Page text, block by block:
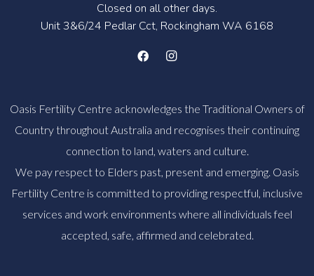
Closed on all other days.
Unit 3&6/24 Pedlar Cct, Rockingham WA 6168
Oasis Fertility Centre acknowledges the Traditional Owners of
Country throughout Australia and recognises their continuing
connection to land, waters and culture.
We pay respect to Elders past, present and emerging. Oasis
Fertility Centre is committed to providing respectful, inclusive
services and work environments where all individuals feel
accepted, safe, affirmed and celebrated.